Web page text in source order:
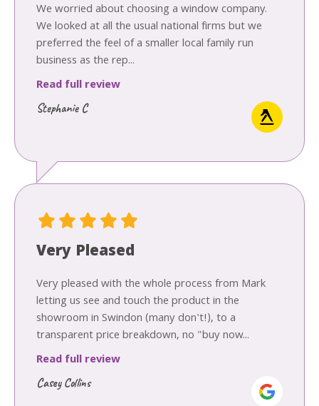
We worried about choosing a window company.
We looked at all the usual national firms but we
preferred the feel of a smaller local family run
business as the rep...
Read full review
Stephanie C
Very Pleased
Very pleased with the whole process from Mark
letting us see and touch the product in the
showroom in Swindon (many don't!), to a
transparent price breakdown, no "buy now...
Read full review
Casey Collins